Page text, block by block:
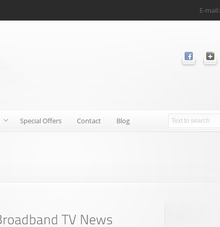
E-mail:
Special Offers Contact Blog